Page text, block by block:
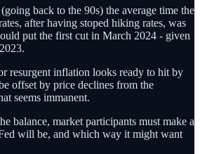
back to the 90s) the average time the
after having stoped hiking rates, was
put the first cut in March 2024 - given
resurgent inflation looks ready to hit by
offset by price declines from the
seems immanent.
balance, market participants must make a
will be, and which way it might want